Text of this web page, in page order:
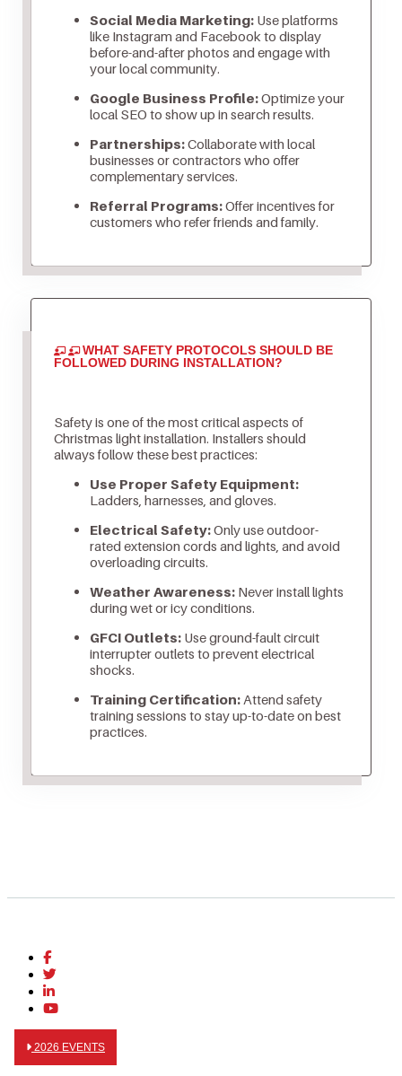
Social Media Marketing:Use platforms
like Instagram and Facebook to display
before-and-after photos and engage with
your local community.
Google Business Profile:Optimize your
local SEO to show up in search results.
Partnerships:Collaborate with local
businesses or contractors who offer
complementary services.
Referral Programs:Offer incentives for
customers who refer friends and family.
WHAT SAFETY PROTOCOLS SHOULD BE
FOLLOWED DURING INSTALLATION?
Safety is one of the most critical aspects of
Christmas light installation. Installers should
always follow these best practices:
Use Proper Safety Equipment:
Ladders, harnesses, and gloves.
Electrical Safety:Only use outdoor-
rated extension cords and lights, and avoid
overloading circuits.
Weather Awareness:Never install lights
during wet or icy conditions.
GFCI Outlets:Use ground-fault circuit
interrupter outlets to prevent electrical
shocks.
Training Certification:Attend safety
training sessions to stay up-to-date on best
practices.
2026 EVENTS